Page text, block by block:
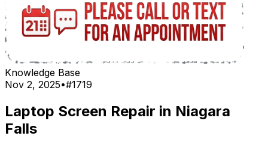
Knowledge Base
Nov 2, 2025•#1719
Laptop Screen Repair in Niagara
Falls